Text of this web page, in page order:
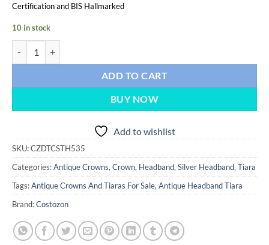
Certification and BIS Hallmarked
10 in stock
ADD TO CART
BUY NOW
Add to wishlist
SKU:CZDTCSTH535
Categories:Antique Crowns, Crown, Headband, Silver Headband, Tiara
Tags:Antique Crowns And Tiaras For Sale, Antique Headband Tiara
Brand:Costozon